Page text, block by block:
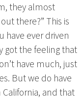
they almost
there?” This is
have ever driven
got the feeling that
have much, just
But we do have
and that